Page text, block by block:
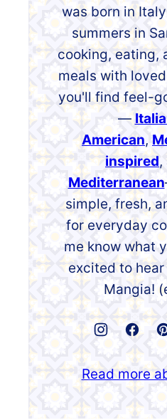
was born in
summers in
cooking, eating,
meals with
you'll find feel-
—
American,
inspired,
Mediterranean
simple, fresh,
for everyday
me know what
excited to
Mangia!
Read more